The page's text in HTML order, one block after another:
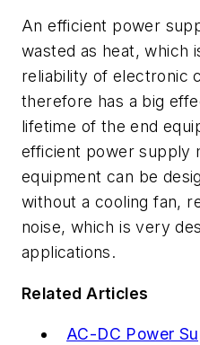
An efficient power
wasted as heat, which
reliability of electronic
therefore has a big
lifetime of the end
efficient power supply
equipment can be
without a cooling fan,
noise, which is very
applications.
Related Articles
AC-DC Power